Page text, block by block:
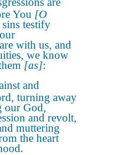
You [O
testify
with us, and
we know
[as]:
and
turning away
our God,
and revolt,
muttering
the heart